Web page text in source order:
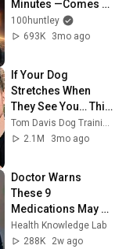
Minutes —Comes
Back With a List
100huntley
693K
3mo ago
If Your Dog
Stretches When
They See You… This
Is What It Really
Means
2.1M
3mo ago
Doctor Warns
These 9
Medications May
Cause Memory
Loss After 60 - Dr.
Health Knowledge Lab
288K
2w ago